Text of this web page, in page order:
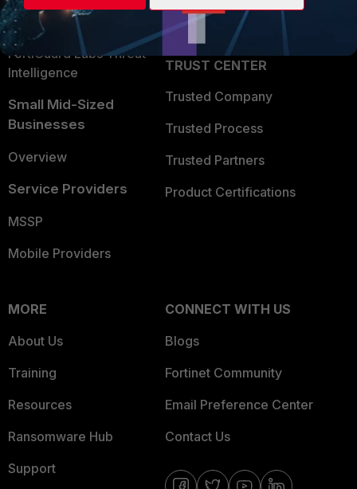
Application Security
FortiGuard Labs Threat
Intelligence
Small Mid-Sized
Businesses
Overview
Service Providers
MSSP
Mobile Providers
Partner Login
TRUST CENTER
Trusted Company
Trusted Process
Trusted Partners
Product Certifications
MORE
About Us
Training
Resources
Ransomware Hub
Support
CONNECT WITH US
Blogs
Fortinet Community
Email Preference Center
Contact Us